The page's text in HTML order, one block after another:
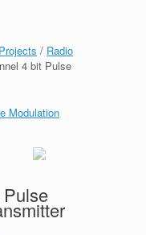
/ Radio
4 bit Pulse